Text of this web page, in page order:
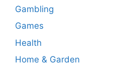
Gambling
Games
Health
Home & Garden